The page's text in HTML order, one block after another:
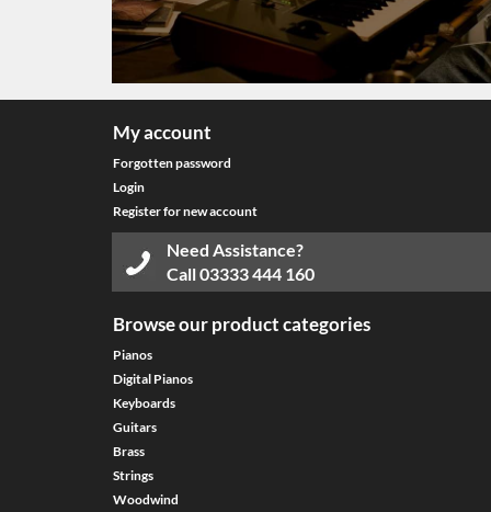
My account
Forgotten password
Login
Register for new account
Need Assistance?
Call03333 444 160
Browse our product categories
Pianos
Digital Pianos
Keyboards
Guitars
Brass
Strings
Woodwind